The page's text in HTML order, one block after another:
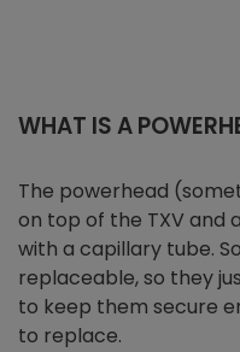
WHAT IS A
The powerhead
on top of the TXV and
with a capillary tube.
replaceable, so they
to keep them secure
to replace.